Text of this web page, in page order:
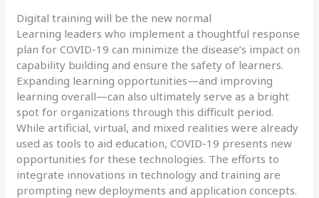
Digital training will be the new normal
Learning leaders who implement a thoughtful response
plan for COVID-19 can minimize the disease’s impact on
capability building and ensure the safety of learners.
Expanding learning opportunities—and improving
learning overall—can also ultimately serve as a bright
spot for organizations through this difficult period.
While artificial, virtual, and mixed realities were already
used as tools to aid education, COVID-19 presents new
opportunities for these technologies. The efforts to
integrate innovations in technology and training are
prompting new deployments and application concepts.